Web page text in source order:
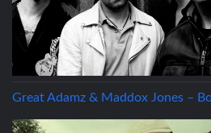
Great Adamz & Maddox Jones –